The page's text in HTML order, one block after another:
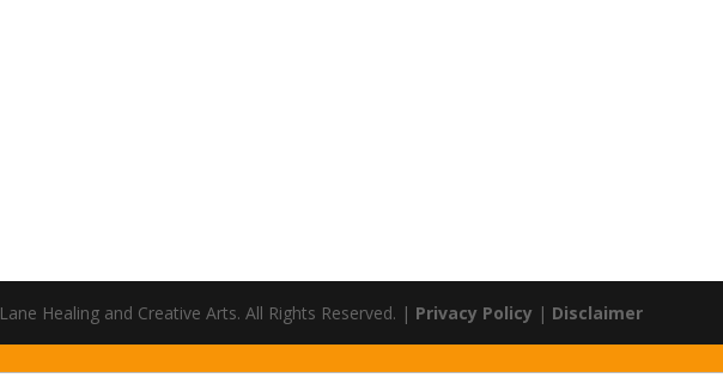
Healing and Creative Arts. All Rights Reserved. | Privacy Policy | Disclaimer